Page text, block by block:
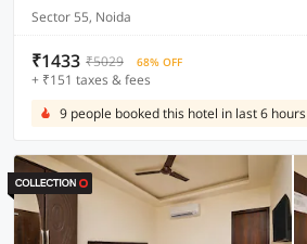
Sector 55, Noida
₹1433 ₹5029 68% OFF
+ ₹151 taxes & fees
9 people booked this hotel in last 6 hours